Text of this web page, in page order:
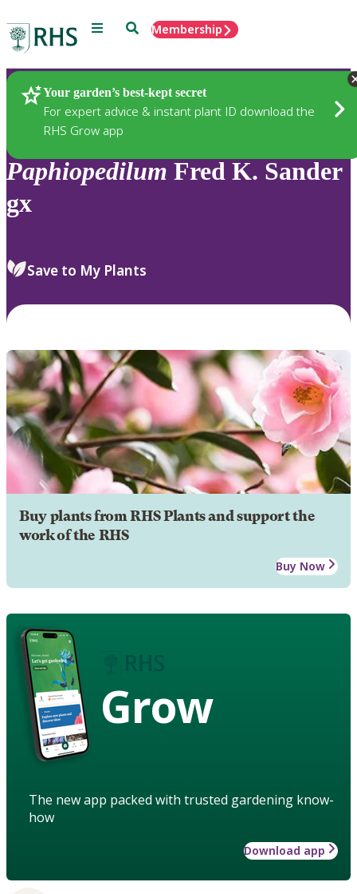
Menu SearchMembership
Your garden’s best-kept secret
For expert advice & instant plant ID download the
RHS Grow app
Plants
Paphiopedilum Fred K. Sander
gx
Save to My Plants
Buy plants from RHS Plants and support the
work of the RHS
Buy Now
Grow
The new app packed with trusted gardening know-
how
Download app